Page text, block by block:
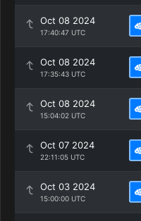
Oct 08 2024
17:40:47 UTC
Oct 08 2024
17:35:43 UTC
Oct 08 2024
15:04:02 UTC
Oct 07 2024
22:11:05 UTC
Oct 03 2024
15:00:00 UTC